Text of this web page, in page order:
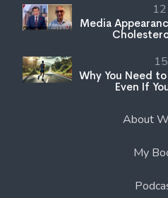
Media
Why You Need
Even If
About
My